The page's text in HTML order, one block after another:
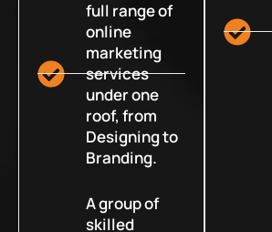
full range of
online
marketing
services
under one
roof, from
Designing to
Branding.
A group of
skilled